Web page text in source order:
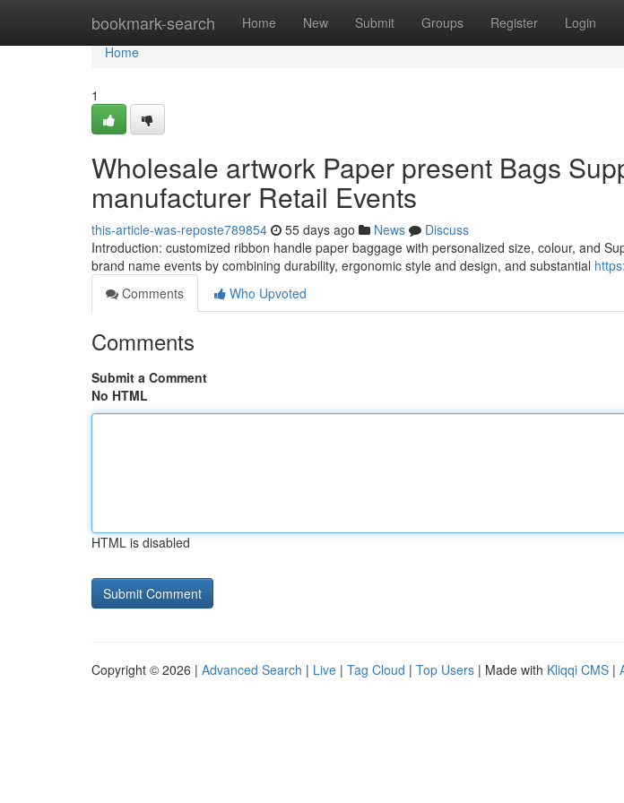
bookmark-search Home New Submit Groups Register Login
Home
Home
1
Wholesale artwork Paper present Bags
manufacturer Retail Events
this-article-was-reposte789854 55 days ago News
Discuss
Introduction: customized ribbon handle paper baggage with personalized size, colour, and
brand name events by combining durability, ergonomic style and design, and substantial
Comments
Who Upvoted
Comments
Submit a Comment
No HTML
HTML is disabled
Copyright © 2026 | Advanced Search | Live | Tag Cloud | Top Users | Made with Kliqqi CMS |